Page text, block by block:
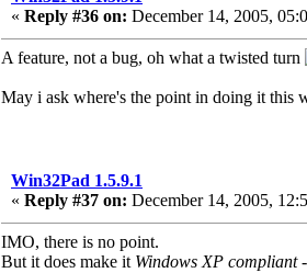
« Reply #36 on: December 14, 2005,
A feature, not a bug, oh what a twisted turn
May i ask where's the point in doing it this
Win32Pad 1.5.9.1
« Reply #37 on: December 14, 2005,
IMO, there is no point.
But it does make it Windows XP compliant-